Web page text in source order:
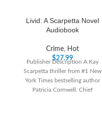
Livid: A Scarpetta Novel
Audiobook
Crime, Hot
$27.99
Publisher Description A Kay
Scarpetta thriller from #1 New
York Times bestselling author
Patricia Cornwell. Chief